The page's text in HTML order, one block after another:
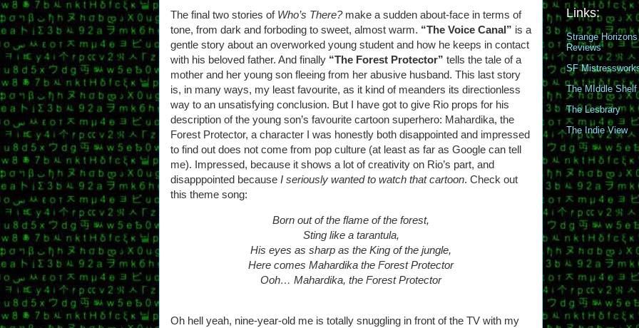
The final two stories of Who’s There?make a sudden about-face in terms of
tone, from dark and forboding to sweet, almost warm. “The Voice Canal” is a
gentle story about an overworked young student and how he keeps in contact
with his beloved father. And finally “The Forest Protector” tells the tale of a
mother and her young son fleeing from her abusive husband. This last story
is, in many ways, my least favourite, as it kind of meanders its directionless
way to an unsatisfying conclusion. But I have got to give Rio props for his
description of the young son’s favourite cartoon superhero: Mahardika, the
Forest Protector, a character I was honestly both disappointed and impressed
to find out does not come from pop culture (at least as far as Google can tell
me). Impressed, because it shows a lot of creativity on Rio’s part, and
disapppointed because I seriously wanted to watch that cartoon. Check out
this theme song:
Born out of the flame of the forest,
Sting like a tarantula,
His eyes as sharp as the King of the jungle,
Here comes Mahardika the Forest Protector
Ooh… Mahardika, the Forest Protector
Oh hell yeah, nine-year-old me is totally snuggling in front of the TV with my
Links:
Strange Horizons
Reviews
SF
The MIddle Shelf
The Lesbrary
The Indie View